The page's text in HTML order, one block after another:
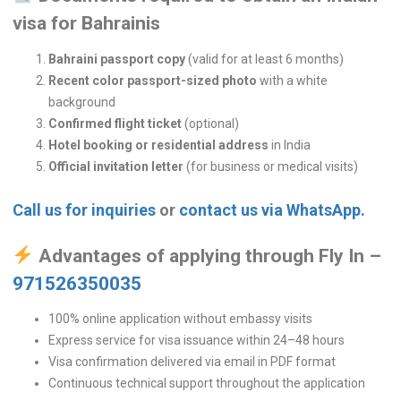
visa for Bahrainis
Bahraini passport copy(valid for at least 6 months)
Recent color passport-sized photo with a white
background
Confirmed flight ticket(optional)
Hotel booking or residential address in India
Official invitation letter (for business or medical visits)
Call us for inquiries or contact us via WhatsApp.
Advantages of applying through Fly In –
971526350035
100% online application without embassy visits
Express service for visa issuance within 24–48 hours
Visa confirmation delivered via email in PDF format
Continuous technical support throughout the application